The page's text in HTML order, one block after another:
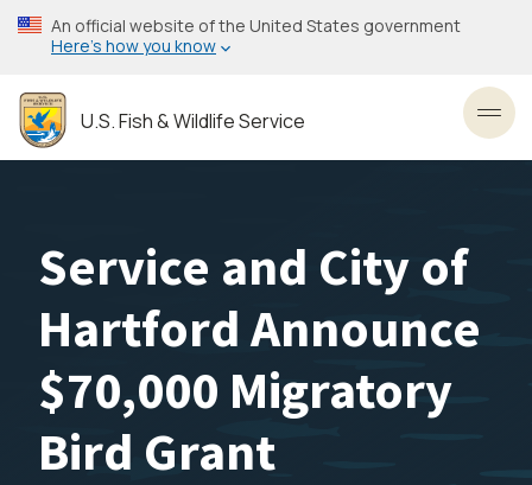
Skip
to
content
An official website of the United States government
Here’s how you know
U.S. Fish & Wildlife Service
Service and City of
Hartford Announce
$70,000 Migratory
Bird Grant